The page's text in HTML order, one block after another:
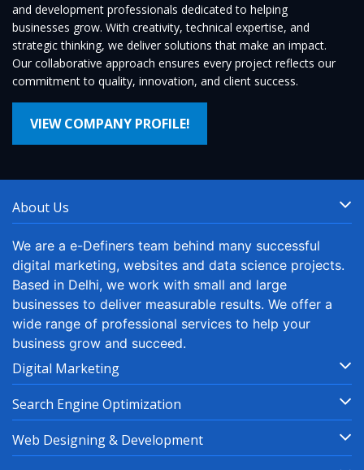
and development professionals dedicated to helping
businesses grow. With creativity, technical expertise, and
strategic thinking, we deliver solutions that make an impact.
Our collaborative approach ensures every project reflects our
commitment to quality, innovation, and client success.
VIEW COMPANY PROFILE!
About Us
We are a e-Definers team behind many successful
digital marketing, websites and data science projects.
Based in Delhi, we work with small and large
businesses to deliver measurable results. We offer a
wide range of professional services to help your
business grow and succeed.
Digital Marketing
Search Engine Optimization
Web Designing & Development